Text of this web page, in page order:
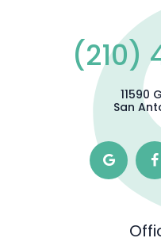
(210)
11590
San